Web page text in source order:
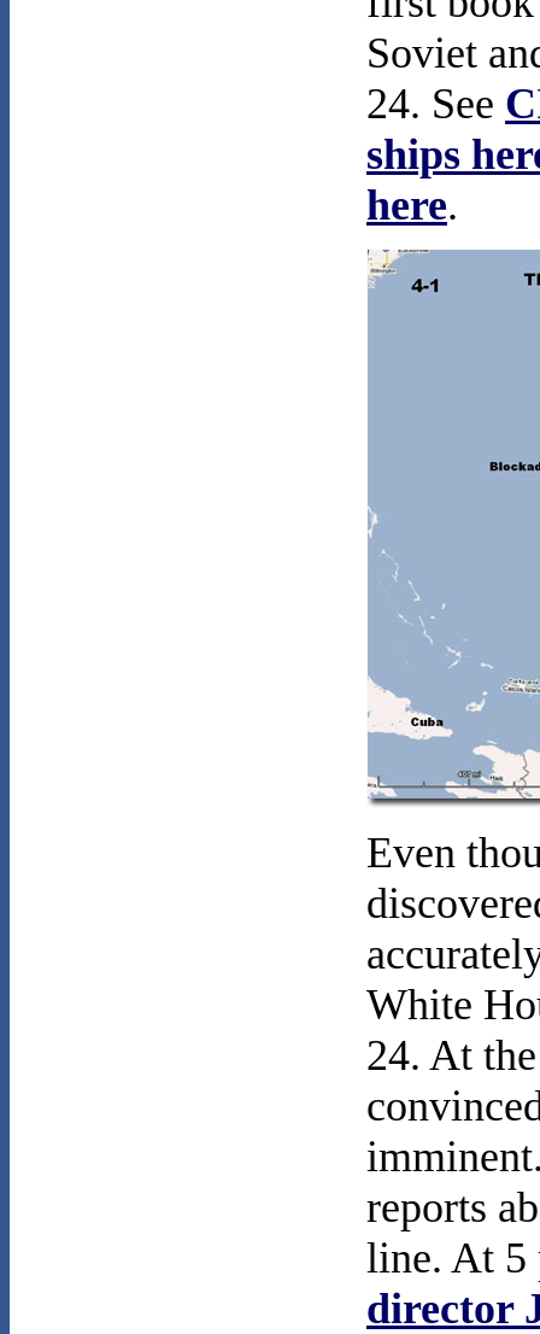
Soviet
24. See
ships
here.
Even
White
24. At
reports
line. At 5
director